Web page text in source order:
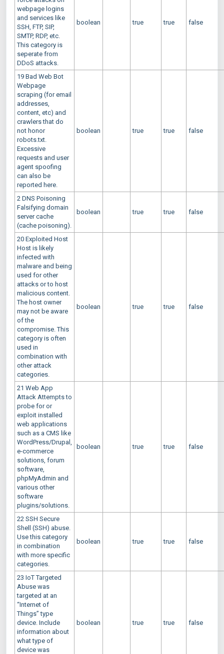
webpage logins
and services like
SSH, FTP, SIP,
SMTP, RDP, etc.
This category is
seperate from
DDoS attacks.
boolean true true false
19 Bad Web Bot
Webpage
scraping (for email
addresses,
content, etc) and
crawlers that do
not honor
robots.txt.
Excessive
requests and user
agent spoofing
can also be
reported here.
boolean true true false
2 DNS Poisoning
Falsifying domain
server cache
(cache poisoning).
boolean true true false
20 Exploited Host
Host is likely
infected with
malware and being
used for other
attacks or to host
malicious content.
The host owner
may not be aware
of the
compromise. This
category is often
used in
combination with
other attack
categories.
boolean true true false
21 Web App
Attack Attempts to
probe for or
exploit installed
web applications
such as a CMS like
WordPress/Drupal,
e-commerce
solutions, forum
software,
phpMyAdmin and
various other
software
plugins/solutions.
boolean true true false
22 SSH Secure
Shell (SSH) abuse.
Use this category
in combination
with more specific
categories.
boolean true true false
23 IoT Targeted
Abuse was
targeted at an
“Internet of
Things” type
device. Include
information about
what type of
device was
boolean true true false